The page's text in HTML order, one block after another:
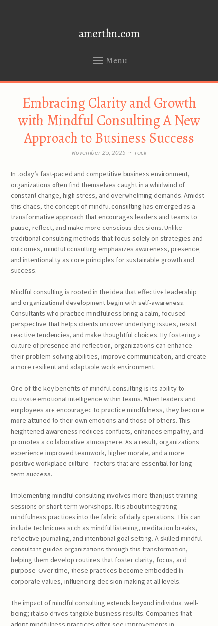
amerthn.com
Menu
Embracing Clarity and Growth
with Mindful Consulting A New
Approach to Business Success
November 25, 2025 ~ rock
In today’s fast-paced and competitive business environment,
organizations often find themselves caught in a whirlwind of
constant change, high stress, and overwhelming demands. Amidst
this chaos, the concept of mindful consulting has emerged as a
transformative approach that encourages leaders and teams to
pause, reflect, and make more conscious decisions. Unlike
traditional consulting methods that focus solely on strategies and
outcomes, mindful consulting emphasizes awareness, presence,
and intentionality as core principles for sustainable growth and
success.
Mindful consulting is rooted in the idea that effective leadership
and organizational development begin with self-awareness.
Consultants who practice mindfulness bring a calm, focused
perspective that helps clients uncover underlying issues, resist
reactive tendencies, and make thoughtful choices. By fostering a
culture of presence and reflection, organizations can enhance
their problem-solving abilities, improve communication, and create
a more resilient and adaptable work environment.
One of the key benefits of mindful consulting is its ability to
cultivate emotional intelligence within teams. When leaders and
employees are encouraged to practice mindfulness, they become
more attuned to their own emotions and those of others. This
heightened awareness reduces conflicts, enhances empathy, and
promotes a collaborative atmosphere. As a result, organizations
experience improved teamwork, higher morale, and a more
positive workplace culture—factors that are essential for long-
term success.
Implementing mindful consulting involves more than just training
sessions or short-term workshops. It is about integrating
mindfulness practices into the fabric of daily operations. This can
include techniques such as mindful listening, meditation breaks,
reflective journaling, and intentional goal setting. A skilled mindful
consultant guides organizations through this transformation,
helping them develop routines that foster clarity, focus, and
purpose. Over time, these practices become embedded in
corporate values, influencing decision-making at all levels.
The impact of mindful consulting extends beyond individual well-
being; it also drives tangible business results. Companies that
adopt mindfulness practices often see improvements in